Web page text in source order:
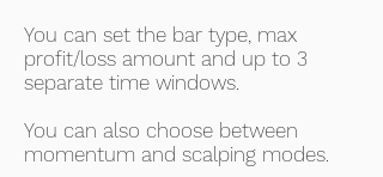
You can set the bar type, max
profit/loss amount and up to 3
separate time windows.
You can also choose between
momentum and scalping modes.